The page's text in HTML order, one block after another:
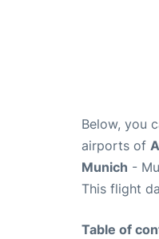
Below, you
airports of
Munich -
This flight
Table of